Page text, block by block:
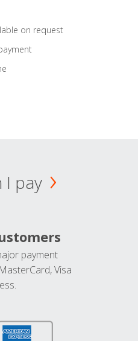
on request
I pay
payment
Visa